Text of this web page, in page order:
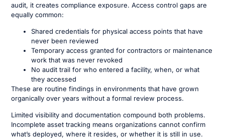
audit, it creates compliance exposure. Access control gaps are
equally common:
Shared credentials for physical access points that have
never been reviewed
Temporary access granted for contractors or maintenance
work that was never revoked
No audit trail for who entered a facility, when, or what
they accessed
These are routine findings in environments that have grown
organically over years without a formal review process.
Limited visibility and documentation compound both problems.
Incomplete asset tracking means organizations cannot confirm
what’s deployed, where it resides, or whether it is still in use.